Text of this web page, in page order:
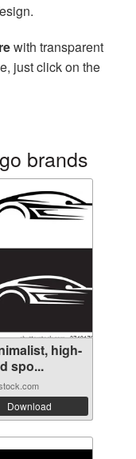
with transparent
just click on the
brands
high-
spo...
Download